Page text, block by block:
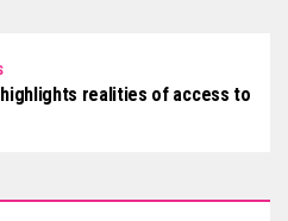
realities of access to